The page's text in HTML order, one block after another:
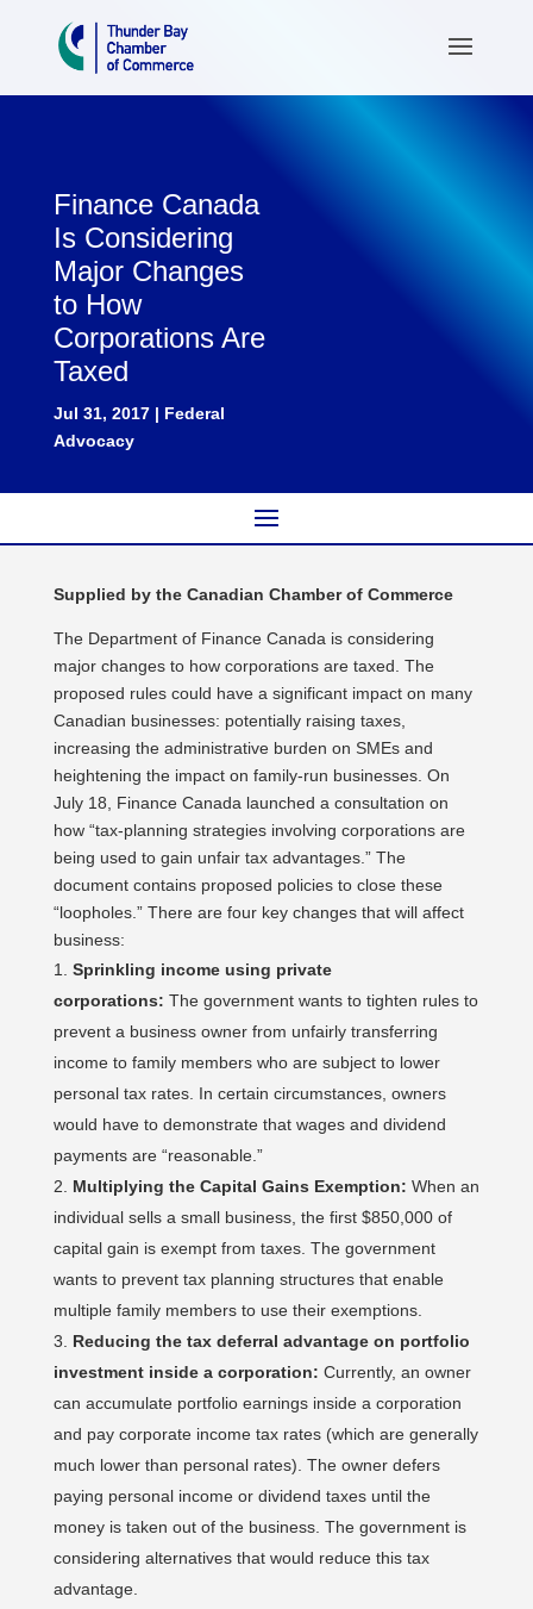
Finance Canada
Is Considering
Major Changes
to How
Corporations Are
Taxed
Jul 31, 2017| Federal
Advocacy
Supplied by the Canadian Chamber of Commerce
The Department of Finance Canada is considering
major changes to how corporations are taxed. The
proposed rules could have a significant impact on many
Canadian businesses: potentially raising taxes,
increasing the administrative burden on SMEs and
heightening the impact on family-run businesses. On
July 18, Finance Canada launched a consultation on
how “tax-planning strategies involving corporations are
being used to gain unfair tax advantages.” The
document contains proposed policies to close these
“loopholes.” There are four key changes that will affect
business:
Sprinkling income using private
corporations: The government wants to tighten rules to
prevent a business owner from unfairly transferring
income to family members who are subject to lower
personal tax rates. In certain circumstances, owners
would have to demonstrate that wages and dividend
payments are “reasonable.”
Multiplying the Capital Gains Exemption: When an
individual sells a small business, the first $850,000 of
capital gain is exempt from taxes. The government
wants to prevent tax planning structures that enable
multiple family members to use their exemptions.
Reducing the tax deferral advantage on portfolio
investment inside a corporation: Currently, an owner
can accumulate portfolio earnings inside a corporation
and pay corporate income tax rates (which are generally
much lower than personal rates). The owner defers
paying personal income or dividend taxes until the
money is taken out of the business. The government is
considering alternatives that would reduce this tax
advantage.